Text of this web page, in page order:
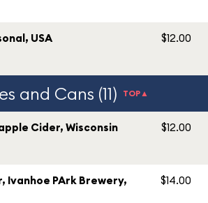
USA $12.00
and Cans (11) TOP▲
Cider, Wisconsin $12.00
Ivanhoe PArk Brewery,
$14.00